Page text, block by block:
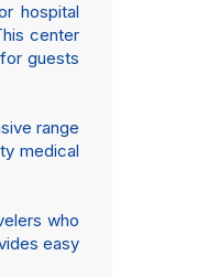
hospital
center
guests
range
medical
who
easy